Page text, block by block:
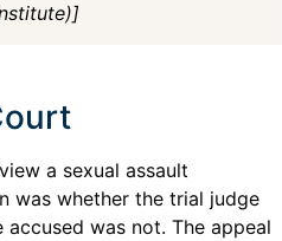
a sexual assault
was whether the trial judge
was not. The appeal